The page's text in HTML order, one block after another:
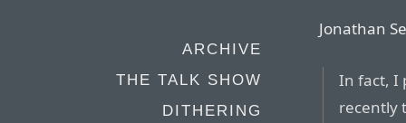
ARCHIVE
THE TALK SHOW
DITHERING
Jonathan
In fact, I
recently